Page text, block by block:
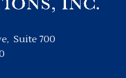
Suite 700